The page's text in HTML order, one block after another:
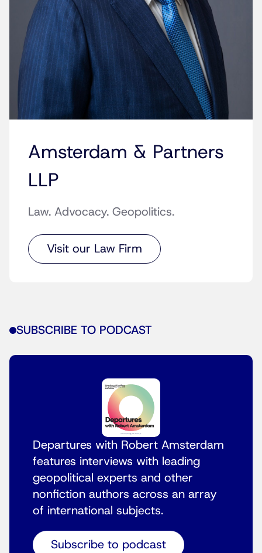
Amsterdam & Partners
LLP
Law. Advocacy. Geopolitics.
Visit our Law Firm
SUBSCRIBE TO PODCAST
Departures with Robert Amsterdam
features interviews with leading
geopolitical experts and other
nonfiction authors across an array
of international subjects.
Subscribe to podcast